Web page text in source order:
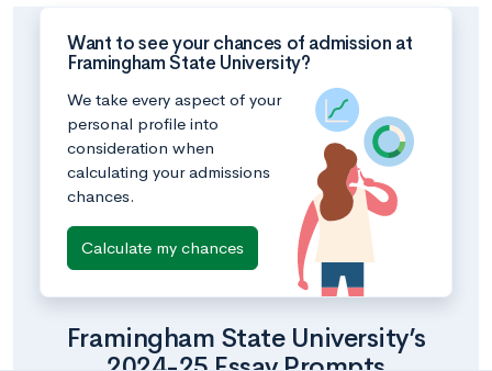
Want to see your chances of admission at
Framingham State University?
We take every aspect of your
personal profile into
consideration when
calculating your admissions
chances.
Calculate my chances
Framingham State University’s